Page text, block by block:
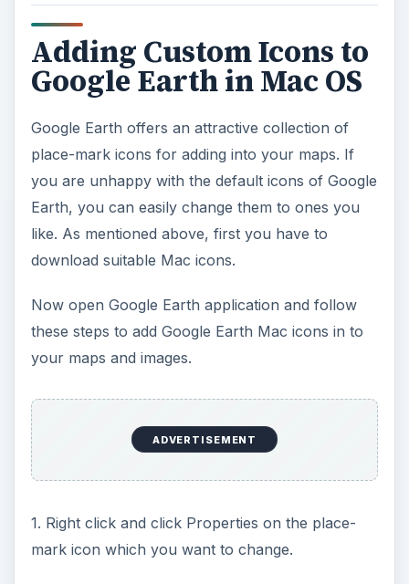
Adding Custom Icons to
Google Earth in Mac OS
Google Earth offers an attractive collection of
place-mark icons for adding into your maps. If
you are unhappy with the default icons of Google
Earth, you can easily change them to ones you
like. As mentioned above, first you have to
download suitable Mac icons.
Now open Google Earth application and follow
these steps to add Google Earth Mac icons in to
your maps and images.
ADVERTISEMENT
1. Right click and click Properties on the place-
mark icon which you want to change.